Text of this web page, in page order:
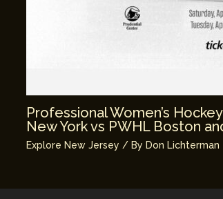
Professional Women’s
New York vs PWHL Boston
Explore New Jersey / By Don Lichterman